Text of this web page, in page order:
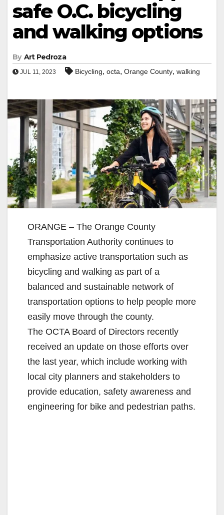
safe O.C. bicycling
and walking options
By Art Pedroza
JUL 11, 2023 Bicycling, octa, Orange County, walking
ORANGE – The Orange County
Transportation Authority continues to
emphasize active transportation such as
bicycling and walking as part of a
balanced and sustainable network of
transportation options to help people more
easily move through the county.
The OCTA Board of Directors recently
received an update on those efforts over
the last year, which include working with
local city planners and stakeholders to
provide education, safety awareness and
engineering for bike and pedestrian paths.